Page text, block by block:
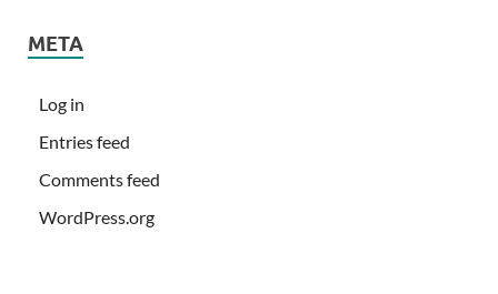
META
Log in
Entries feed
Comments feed
WordPress.org